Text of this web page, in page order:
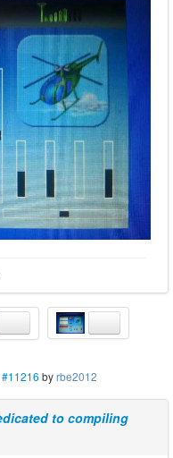
#11216 byrbe2012
to compiling